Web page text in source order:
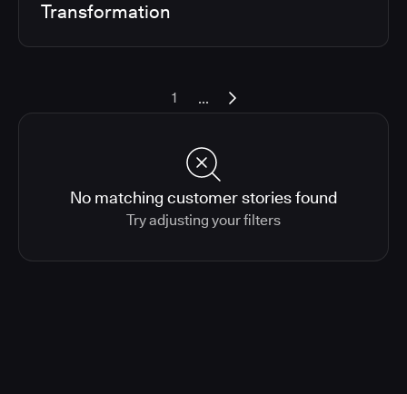
Transformation
1 ...
No matching customer stories found
Try adjusting your filters